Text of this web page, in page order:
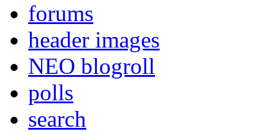
forums
header images
NEO blogroll
polls
search